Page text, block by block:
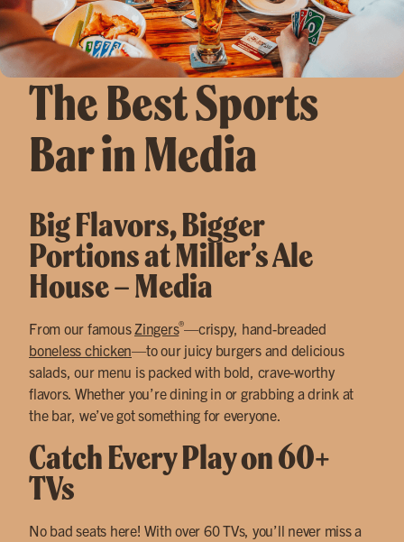
The Best Sports
Bar in Media
Big Flavors, Bigger
Portions at Miller’s Ale
House – Media
From our famousZingers®—crispy, hand-breaded
boneless chicken—to our juicy burgers and delicious
salads, our menu is packed with bold, crave-worthy
flavors. Whether you’re dining in or grabbing a drink at
the bar, we’ve got something for everyone.
Catch Every Play on 60+
TVs
No bad seats here! With over 60 TVs, you’ll never miss a